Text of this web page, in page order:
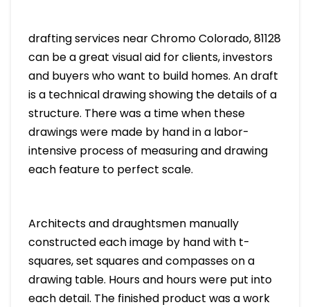
drafting services near Chromo Colorado, 81128
can be a great visual aid for clients, investors
and buyers who want to build homes. An draft
is a technical drawing showing the details of a
structure. There was a time when these
drawings were made by hand in a labor-
intensive process of measuring and drawing
each feature to perfect scale.
Architects and draughtsmen manually
constructed each image by hand with t-
squares, set squares and compasses on a
drawing table. Hours and hours were put into
each detail. The finished product was a work